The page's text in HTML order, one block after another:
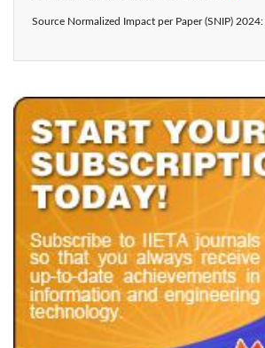
Source Normalized Impact per Paper (SNIP) 2024: